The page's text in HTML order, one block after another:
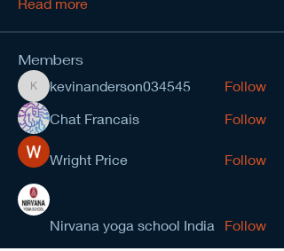
Members
kevinanderson034545
kevinanderson034545
Follow
Chat Francais
Follow
Wright Price Follow
Nirvana yoga school India Follow